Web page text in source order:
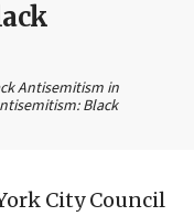
Antisemitism in
Black
City Council